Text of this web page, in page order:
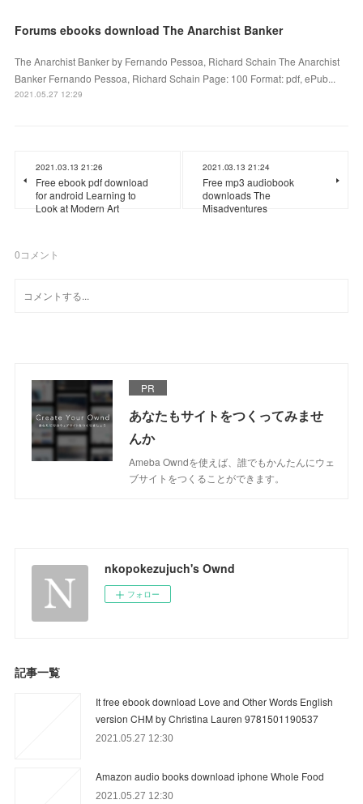
Forums ebooks download The Anarchist Banker
The Anarchist Banker by Fernando Pessoa, Richard Schain The Anarchist
Banker Fernando Pessoa, Richard Schain Page: 100 Format: pdf, ePub...
2021.05.27 12:29
2021.03.13 21:26
Free ebook pdf download
for android Learning to
Look at Modern Art
2021.03.13 21:24
Free mp3 audiobook
downloads The
Misadventures
0コメント
PR
あなたもサイトをつくってみませ
んか
Ameba Owndを使えば、誰でもかんたんにウェ
ブサイトをつくることができます。
nkopokezujuch's Ownd
フォロー
記事一覧
It free ebook download Love and Other Words English
version CHM by Christina Lauren 9781501190537
2021.05.27 12:30
Amazon audio books download iphone Whole Food
2021.05.27 12:30